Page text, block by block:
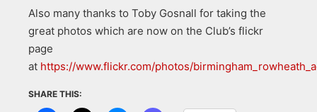
Also many thanks to Toby Gosnall for taking the
great photos which are now on the Club’s flickr
page
at https://www.flickr.com/photos/
SHARE THIS: